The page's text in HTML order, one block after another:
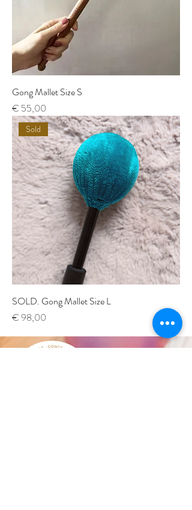
Gong Mallet Size S
Price
€ 55,00
Sold
SOLD. Gong Mallet Size L
Price
€ 98,00